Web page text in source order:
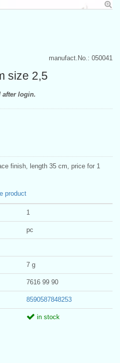
manufact.No.: 050041
size 2,5
after login.
finish, length 35 cm, price for 1
product
1
pc
7 g
7616 99 90
8590587848253
in stock